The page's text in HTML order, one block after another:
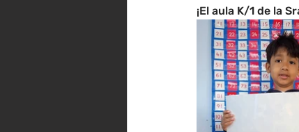
Arte y cultura Lectura
¡El aula K/1 de la